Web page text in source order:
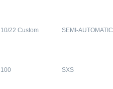
10/22 Custom SEMI-AUTOMATIC
100 SXS